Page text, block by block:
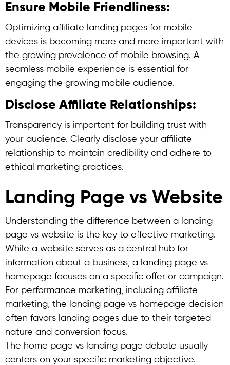
Ensure Mobile Friendliness:
Optimizing affiliate landing pages for mobile
devices is becoming more and more important with
the growing prevalence of mobile browsing. A
seamless mobile experience is essential for
engaging the growing mobile audience.
Disclose Affiliate Relationships:
Transparency is important for building trust with
your audience. Clearly disclose your affiliate
relationship to maintain credibility and adhere to
ethical marketing practices.
Landing Page vs Website
Understanding the difference between a landing
page vs website is the key to effective marketing.
While a website serves as a central hub for
information about a business, a landing page vs
homepage focuses on a specific offer or campaign.
For performance marketing, including affiliate
marketing, the landing page vs homepage decision
often favors landing pages due to their targeted
nature and conversion focus.
The home page vs landing page debate usually
centers on your specific marketing objective.